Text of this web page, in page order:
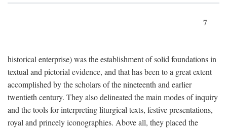
7
historical enterprise) was the establishment of solid foundations in
textual and pictorial evidence, and that has been to a great extent
accomplished by the scholars of the nineteenth and earlier
twentieth century. They also delineated the main modes of inquiry
and the tools for interpreting liturgical texts, festive presentations,
royal and princely iconographies. Above all, they placed the